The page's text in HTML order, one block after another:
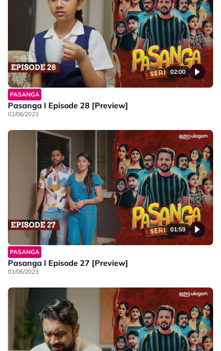
02:00
PASANGA
Pasanga I Episode 28 [Preview]
02/06/2023
01:59
PASANGA
Pasanga I Episode 27 [Preview]
01/06/2023